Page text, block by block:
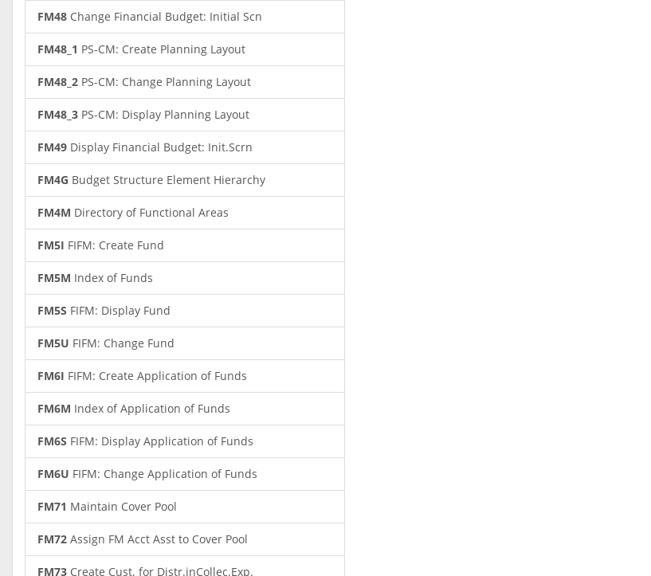
FM48 Change Financial Budget: Initial Scn
FM48_1 PS-CM: Create Planning Layout
FM48_2 PS-CM: Change Planning Layout
FM48_3 PS-CM: Display Planning Layout
FM49 Display Financial Budget: Init.Scrn
FM4G Budget Structure Element Hierarchy
FM4M Directory of Functional Areas
FM5I FIFM: Create Fund
FM5M Index of Funds
FM5S FIFM: Display Fund
FM5U FIFM: Change Fund
FM6I FIFM: Create Application of Funds
FM6M Index of Application of Funds
FM6S FIFM: Display Application of Funds
FM6U FIFM: Change Application of Funds
FM71 Maintain Cover Pool
FM72 Assign FM Acct Asst to Cover Pool
FM73 Create Cust. for Distr.inCollec.Exp.